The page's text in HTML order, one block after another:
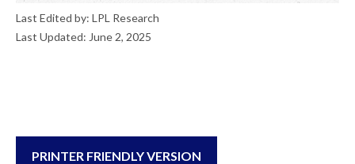
Last Edited by: LPL Research
Last Updated: June 2, 2025
PRINTER FRIENDLY VERSION